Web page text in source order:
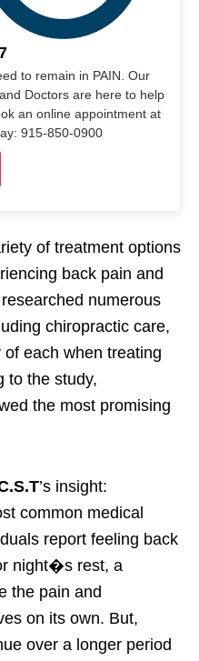
to remain in PAIN. Our
Doctors are here to help
an online appointment at
915-850-0900
of treatment options
back pain and
numerous
chiropractic care,
each when treating
to the study,
the most promising
’s insight:
common medical
report feeling back
night�s rest, a
the pain and
on its own. But,
over a longer period